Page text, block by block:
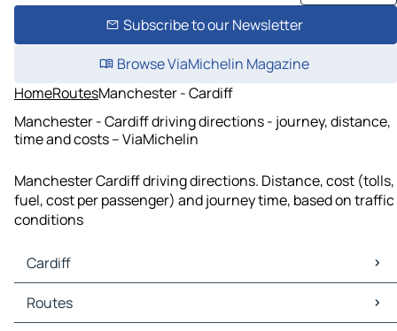
Subscribe to our Newsletter
Browse ViaMichelin Magazine
HomeRoutesManchester - Cardiff
Manchester - Cardiff driving directions - journey, distance,
time and costs – ViaMichelin
Manchester Cardiff driving directions. Distance, cost (tolls,
fuel, cost per passenger) and journey time, based on traffic
conditions
Cardiff
Cardiff Maps
Cardiff Traffic
Routes